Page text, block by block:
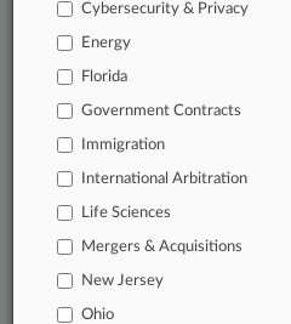
Database of over 2.1 million
62,000+ organization-
Daily and real-time news
organizations, industries,
queries.
companies, industries, and
Learn more
Cybersecurity & Privacy
Energy
Florida
Government Contracts
Immigration
International Arbitration
Life Sciences
Mergers & Acquisitions
New Jersey
Ohio